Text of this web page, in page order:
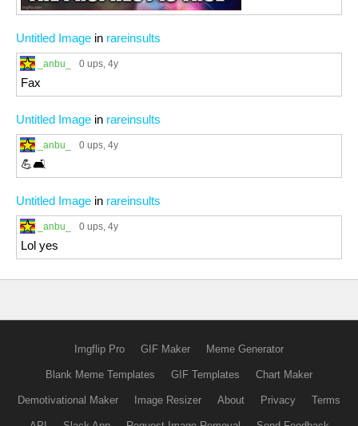
Untitled Image in rareinsults
_anbu_ 0 ups, 4y
Fax
Untitled Image in rareinsults
_anbu_ 0 ups, 4y
💪🛋️
Untitled Image in rareinsults
_anbu_ 0 ups, 4y
Lol yes
Imgflip Pro GIF Maker Meme Generator
Blank Meme Templates GIF Templates Chart Maker
Demotivational Maker Image Resizer About Privacy Terms